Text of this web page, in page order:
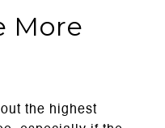
More
the highest